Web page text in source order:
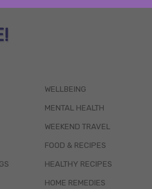
WELLBEING
MENTAL HEALTH
WEEKEND TRAVEL
FOOD & RECIPES
HEALTHY RECIPES
HOME REMEDIES